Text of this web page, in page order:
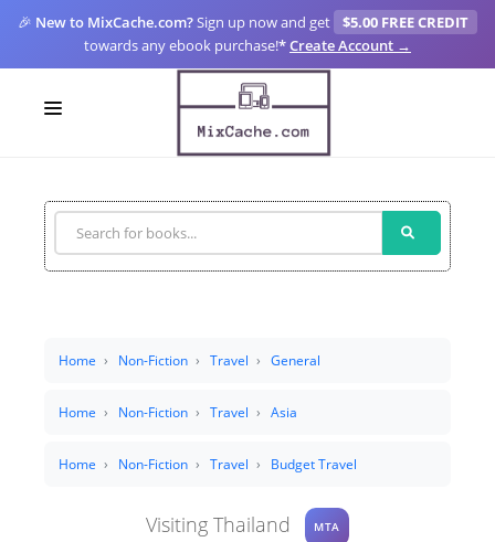
🎉 New to MixCache.com?Sign up now and get
$5.00 FREE CREDIT
towards any ebook purchase!*Create Account →
SIGN UP
FOR CREATORS
Home Non-Fiction Travel General
Home Non-Fiction Travel Asia
Home Non-Fiction Travel Budget Travel
Visiting Thailand MTA